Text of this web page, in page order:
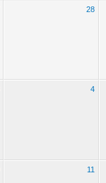
28
4
11